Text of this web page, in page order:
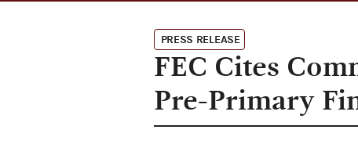
PRESS RELEASE
FEC Cites
Pre-Primary